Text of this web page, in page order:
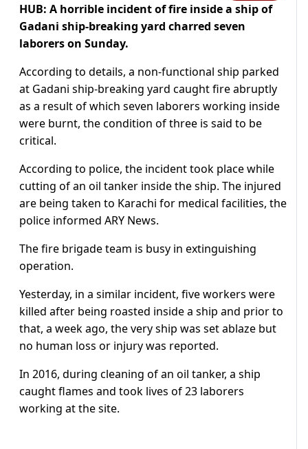
HUB: A horrible incident of fire inside a ship of
Gadani ship-breaking yard charred seven
laborers on Sunday.
According to details, a non-functional ship parked
at Gadani ship-breaking yard caught fire abruptly
as a result of which seven laborers working inside
were burnt, the condition of three is said to be
critical.
According to police, the incident took place while
cutting of an oil tanker inside the ship. The injured
are being taken to Karachi for medical facilities, the
police informed ARY News.
The fire brigade team is busy in extinguishing
operation.
Yesterday, in a similar incident, five workers were
killed after being roasted inside a ship and prior to
that, a week ago, the very ship was set ablaze but
no human loss or injury was reported.
In 2016, during cleaning of an oil tanker, a ship
caught flames and took lives of 23 laborers
working at the site.